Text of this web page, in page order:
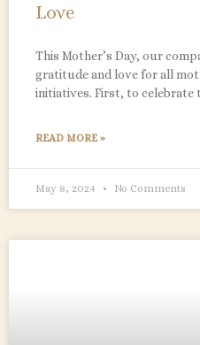
Love
This Mother’s Day, our
gratitude and love for all
initiatives. First, to celebrate
READ MORE »
May 8, 2024 No Comments